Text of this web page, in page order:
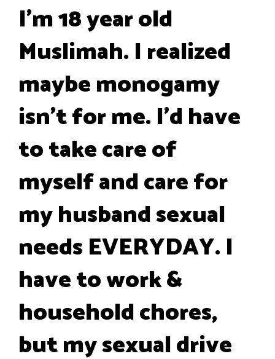
I'm 18 year old
Muslimah. I realized
maybe monogamy
isn't for me. I'd have
to take care of
myself and care for
my husband sexual
needs EVERYDAY. I
have to work &
household chores,
but my sexual drive